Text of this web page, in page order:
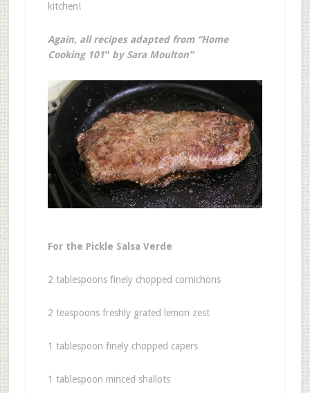
kitchen!
Again, all recipes adapted from “Home
Cooking 101″ by Sara Moulton”
For the Pickle Salsa Verde
2 tablespoons finely chopped cornichons
2 teaspoons freshly grated lemon zest
1 tablespoon finely chopped capers
1 tablespoon minced shallots